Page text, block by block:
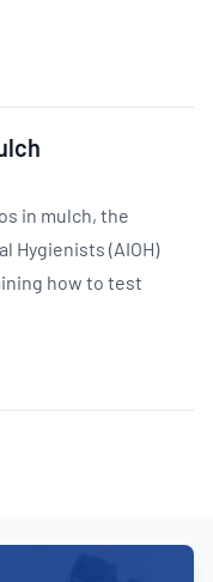
in mulch, the
Hygienists (AIOH)
how to test